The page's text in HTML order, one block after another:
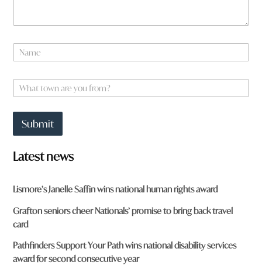
a
eW
h
o
w
n
r
e
y
o
u
f
r
o
Submit
Latest news
Lismore’s Janelle Saffin wins national human rights award
Grafton seniors cheer Nationals’ promise to bring back travel
card
Pathfinders Support Your Path wins national disability services
award for second consecutive year